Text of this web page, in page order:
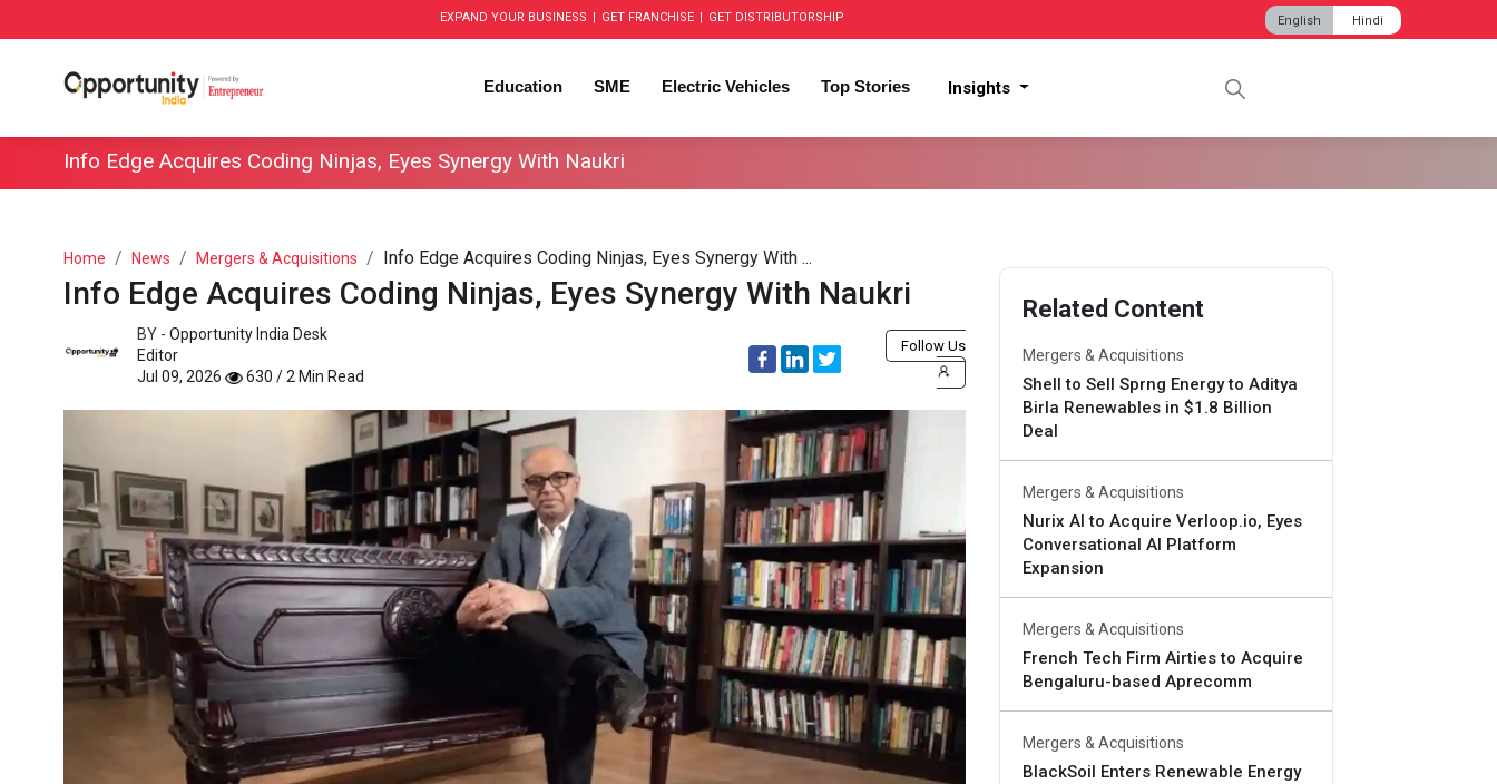
EXPAND YOUR BUSINESS | GET FRANCHISE | GET DISTRIBUTORSHIP English Hindi
Education SME Electric Vehicles Top Stories Insights
Info Edge Acquires Coding Ninjas, Eyes Synergy With Naukri
Home News Mergers & Acquisitions Info Edge Acquires Coding Ninjas, Eyes Synergy With ...
Info Edge Acquires Coding Ninjas, Eyes Synergy With Naukri
BY - Opportunity India Desk
Editor
Jul 09, 2026
630 / 2 Min Read
Follow Us
Related Content
Mergers & Acquisitions
Shell to Sell Sprng Energy to Aditya
Birla Renewables in $1.8 Billion
Deal
Mergers & Acquisitions
Nurix AI to Acquire Verloop.io, Eyes
Conversational AI Platform
Expansion
Mergers & Acquisitions
French Tech Firm Airties to Acquire
Bengaluru-based Aprecomm
Mergers & Acquisitions
BlackSoil Enters Renewable Energy